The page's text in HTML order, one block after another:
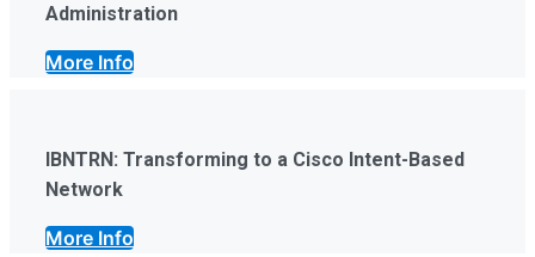
Administration
More Info
IBNTRN: Transforming to a Cisco Intent-Based
Network
More Info